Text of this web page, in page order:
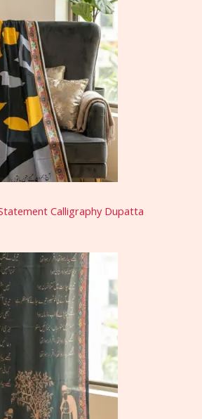
Calligraphy Dupatta